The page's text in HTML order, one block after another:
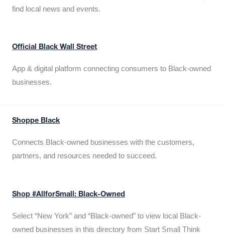
find local news and events.
Official Black Wall Street
App & digital platform connecting consumers to Black-owned
businesses.
Shoppe Black
Connects Black-owned businesses with the customers,
partners, and resources needed to succeed.
Shop #AllforSmall: Black-Owned
Select “New York” and “Black-owned” to view local Black-
owned businesses in this directory from Start Small Think